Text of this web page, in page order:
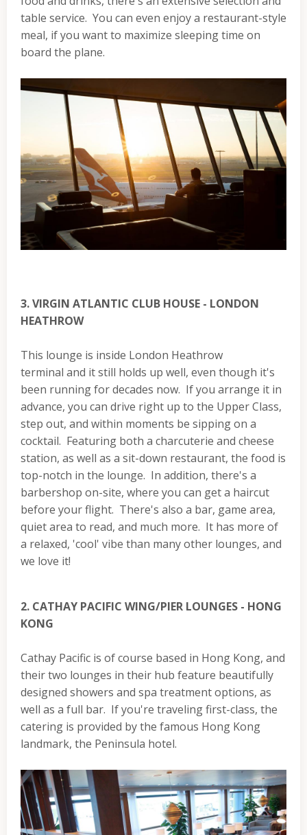
table service. You can even enjoy a restaurant-style
meal, if you want to maximize sleeping time on
board the plane.
3. VIRGIN ATLANTIC CLUB HOUSE - LONDON
HEATHROW
This lounge is inside London Heathrow
terminal and it still holds up well, even though it's
been running for decades now. If you arrange it in
advance, you can drive right up to the Upper Class,
step out, and within moments be sipping on a
cocktail. Featuring both a charcuterie and cheese
station, as well as a sit-down restaurant, the food is
top-notch in the lounge. In addition, there's a
barbershop on-site, where you can get a haircut
before your flight. There's also a bar, game area,
quiet area to read, and much more. It has more of
a relaxed, 'cool' vibe than many other lounges, and
we love it!
2. CATHAY PACIFIC WING/PIER LOUNGES - HONG
KONG
Cathay Pacific is of course based in Hong Kong, and
their two lounges in their hub feature beautifully
designed showers and spa treatment options, as
well as a full bar. If you're traveling first-class, the
catering is provided by the famous Hong Kong
landmark, the Peninsula hotel.